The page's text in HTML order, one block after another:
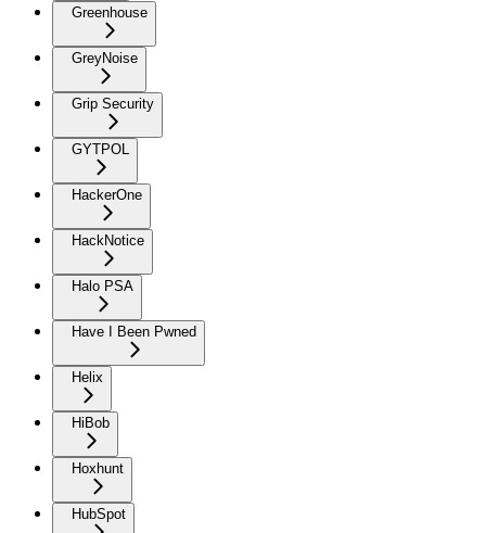
Greenhouse
GreyNoise
Grip Security
GYTPOL
HackerOne
HackNotice
Halo PSA
Have I Been Pwned
Helix
HiBob
Hoxhunt
HubSpot